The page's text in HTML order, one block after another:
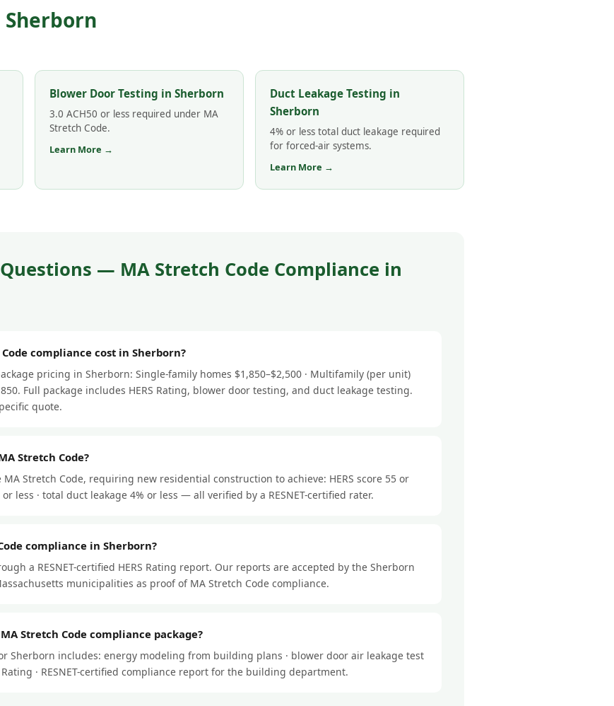
Sherborn
Blower Door Testing in Sherborn
3.0 ACH50 or less required under MA
Stretch Code.
Learn More →
Duct Leakage Testing in
Sherborn
4% or less total duct leakage required
for forced-air systems.
Learn More →
— MA Stretch Code Compliance in
compliance cost in Sherborn?
pricing in Sherborn: Single-family homes $1,850–$2,500 · Multifamily (per unit)
Full package includes HERS Rating, blower door testing, and duct leakage testing.
quote.
Stretch Code?
Stretch Code, requiring new residential construction to achieve: HERS score 55 or
less · total duct leakage 4% or less — all verified by a RESNET-certified rater.
compliance in Sherborn?
a RESNET-certified HERS Rating report. Our reports are accepted by the Sherborn
municipalities as proof of MA Stretch Code compliance.
Stretch Code compliance package?
Sherborn includes: energy modeling from building plans · blower door air leakage test
Rating · RESNET-certified compliance report for the building department.